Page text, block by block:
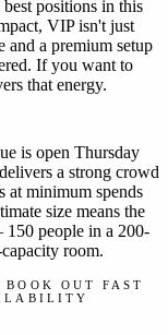
positions in this
VIP isn't just
a premium setup
If you want to
that energy.
is open Thursday
a strong crowd
at minimum spends
size means the
150 people in a 200-
room.
OUT FAST